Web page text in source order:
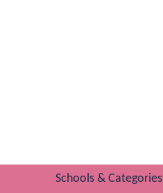
Schools & Categories